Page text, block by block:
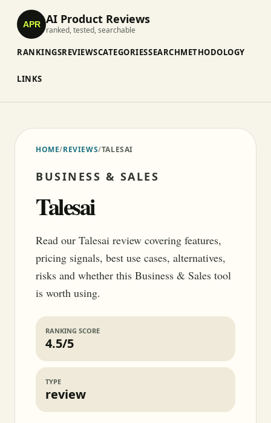
APR AI Product Reviews
ranked, tested, searchable
RANKINGSREVIEWSCATEGORIESSEARCHMETHODOLOGY
LINKS
HOME/REVIEWS/TALESAI
BUSINESS & SALES
Talesai
Read our Talesai review covering features,
pricing signals, best use cases, alternatives,
risks and whether this Business & Sales tool
is worth using.
RANKING SCORE
4.5/5
TYPE
review